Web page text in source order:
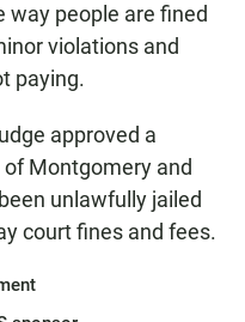
way people are fined
violations and
paying.
approved a
Montgomery and
unlawfully jailed
court fines and fees.